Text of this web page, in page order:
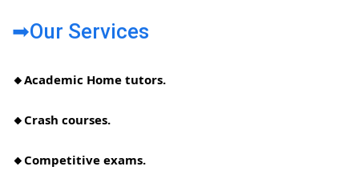
➡Our Services
🔸Academic Home tutors.
🔸Crash courses.
🔸Competitive exams.